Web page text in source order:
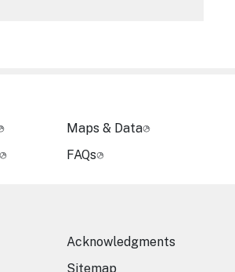
Maps & Data
FAQs
Acknowledgments
Sitemap